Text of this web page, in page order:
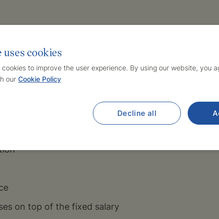
on top of the fixed salary
cookies
to improve the user experience. By using our website, you
our Cookie Policy
Decline all